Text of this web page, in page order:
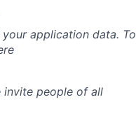
application data. To
invite people of all